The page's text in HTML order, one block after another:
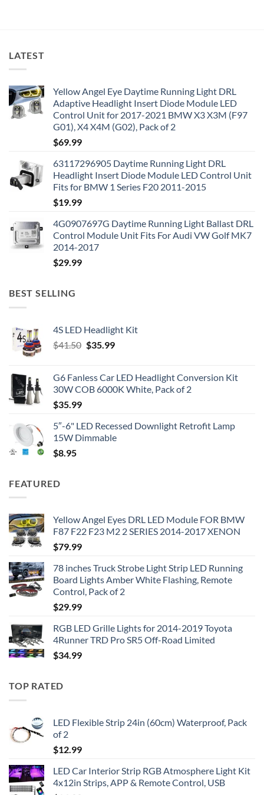
LATEST
Yellow Angel Eye Daytime Running Light DRL
Adaptive Headlight Insert Diode Module LED
Control Unit for 2017-2021 BMW X3 X3M (F97
G01), X4 X4M (G02), Pack of 2
$69.99
63117296905 Daytime Running Light DRL
Headlight Insert Diode Module LED Control Unit
Fits for BMW 1 Series F20 2011-2015
$19.99
4G0907697G Daytime Running Light Ballast DRL
Control Module Unit Fits For Audi VW Golf MK7
2014-2017
$29.99
BEST SELLING
4S LED Headlight Kit
$41.50 Original
$41.50.
$35.99Current
$35.99.
G6 Fanless Car LED Headlight Conversion Kit
30W COB 6000K White, Pack of 2
$35.99
5″-6" LED Recessed Downlight Retrofit Lamp
15W Dimmable
$8.95
FEATURED
Yellow Angel Eyes DRL LED Module FOR BMW
F87 F22 F23 M2 2 SERIES 2014-2017 XENON
$79.99
78 inches Truck Strobe Light Strip LED Running
Board Lights Amber White Flashing, Remote
Control, Pack of 2
$29.99
RGB LED Grille Lights for 2014-2019 Toyota
4Runner TRD Pro SR5 Off-Road Limited
$34.99
TOP RATED
LED Flexible Strip 24in (60cm) Waterproof, Pack
of 2
$12.99
LED Car Interior Strip RGB Atmosphere Light Kit
4x12in Strips, APP & Remote Control, USB